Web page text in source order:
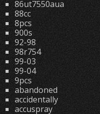
86ut7550aua
88cc
8pcs
900s
92-98
98r754
99-03
99-04
9pcs
abandoned
accidentally
accuspray